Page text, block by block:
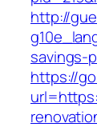
http://
savings-
https://